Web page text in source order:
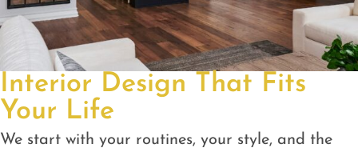
Interior Design That Fits
Your Life
We start with your routines, your style, and the